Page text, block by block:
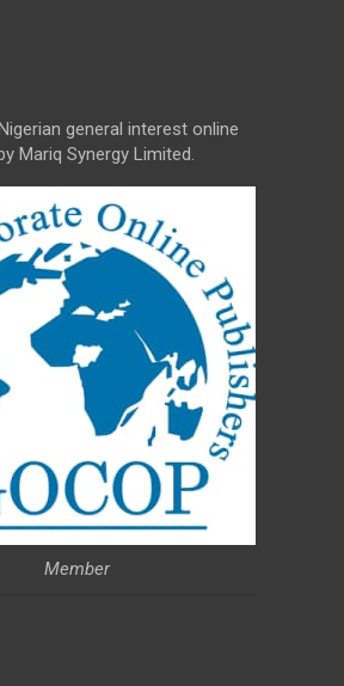
general interest online
Mariq Synergy Limited.
Member